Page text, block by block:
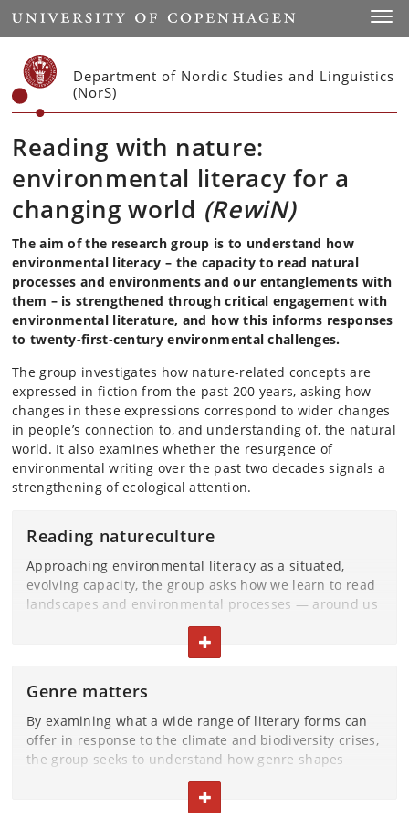
Start
Department of Nordic Studies and Linguistics
(NorS)
Reading with nature:
environmental literacy for a
changing world (RewiN)
The aim of the research group is to understand how
environmental literacy – the capacity to read natural
processes and environments and our entanglements with
them – is strengthened through critical engagement with
environmental literature, and how this informs responses
to twenty-first-century environmental challenges.
The group investigates how nature-related concepts are
expressed in fiction from the past 200 years, asking how
changes in these expressions correspond to wider changes
in people’s connection to, and understanding of, the natural
world. It also examines whether the resurgence of
environmental writing over the past two decades signals a
strengthening of ecological attention.
Reading natureculture
Approaching environmental literacy as a situated,
evolving capacity, the group asks how we learn to read
landscapes and environmental processes — around us
and in aesthetic represetation — without assuming
they ever speak in a single, stable language. The
project recognises that all ecosystems are always
these places and spaces appear cultivated, abandoned,
repaired or under strain. From this starting point, the
group explores how literature registers shifts in
ecological relations, attunes readers to more-than-
form influence what becomes perceptible, imaginable
TOGGLE TEXT
Genre matters
By examining what a wide range of literary forms can
offer in response to the climate and biodiversity crises,
the group seeks to understand how genre shapes
ecological imagination. Older textual forms that once
organised environmental knowledge and seasonal
TOGGLE TEXT